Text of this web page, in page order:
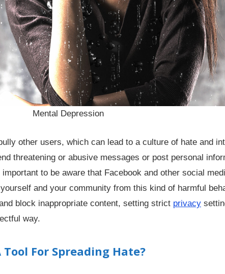
Mental Depression
other users, which can lead to a culture of hate and
threatening or abusive messages or post personal
to be aware that Facebook and other social
and your community from this kind of harmful
block inappropriate content, setting strict privacy
way.
Tool For Spreading Hate?